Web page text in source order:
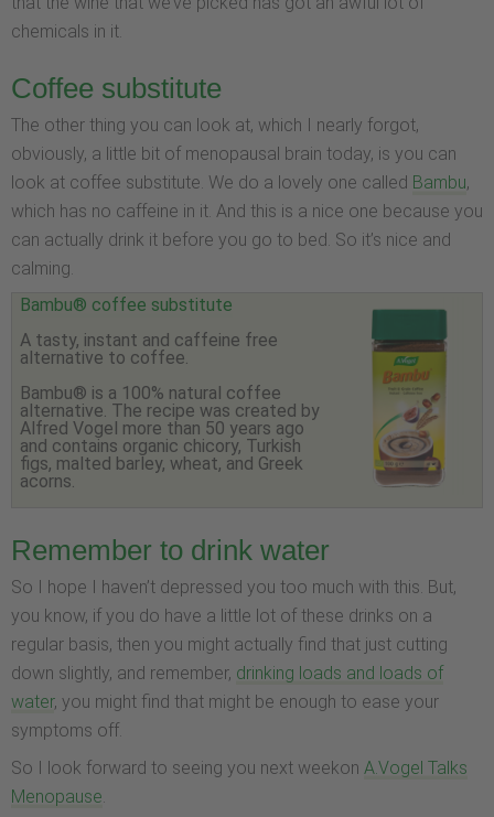
chemicals in it.
Coffee substitute
The other thing you can look at, which I nearly forgot,
obviously, a little bit of menopausal brain today, is you can
look at coffee substitute. We do a lovely one called Bambu,
which has no caffeine in it. And this is a nice one because you
can actually drink it before you go to bed. So it’s nice and
calming.
Bambu® coffee substitute
A tasty, instant and caffeine free
alternative to coffee.
Bambu® is a 100% natural coffee
alternative. The recipe was created by
Alfred Vogel more than 50 years ago
and contains organic chicory, Turkish
figs, malted barley, wheat, and Greek
acorns.
Remember to drink water
So I hope I haven’t depressed you too much with this. But,
you know, if you do have a little lot of these drinks on a
regular basis, then you might actually find that just cutting
down slightly, and remember, drinking loads and loads of
water, you might find that might be enough to ease your
symptoms off.
So I look forward to seeing you next weekon A.Vogel Talks
Menopause